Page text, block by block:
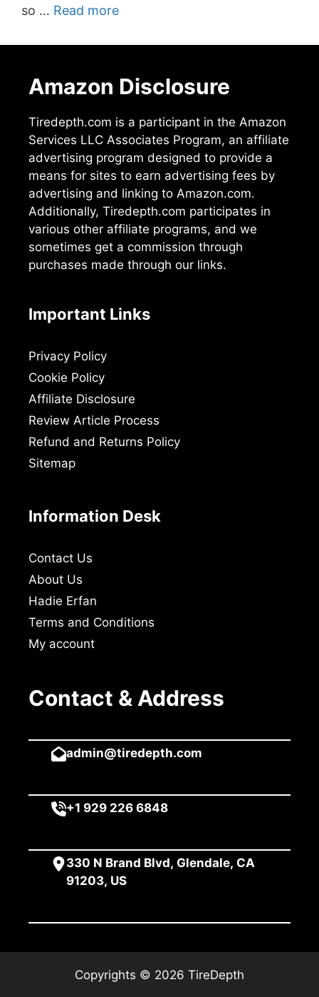
so … Read more
Amazon Disclosure
Tiredepth.com is a participant in the Amazon
Services LLC Associates Program, an affiliate
advertising program designed to provide a
means for sites to earn advertising fees by
advertising and linking to Amazon.com.
Additionally, Tiredepth.com participates in
various other affiliate programs, and we
sometimes get a commission through
purchases made through our links.
Important Links
Privacy Policy
Cookie Policy
Affiliate Disclosure
Review Article Process
Refund and Returns Policy
Sitemap
Information Desk
Contact Us
About Us
Hadie Erfan
Terms and Conditions
My account
Contact & Address
admin@tiredepth.com
+1 929 226 6848
330 N Brand Blvd, Glendale, CA
91203, US
Copyrights © 2026 TireDepth